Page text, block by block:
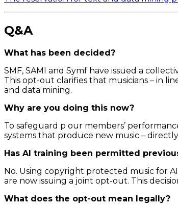
Q&A
What has been decided?
SMF, SAMI and Symf have issued a
This opt-out clarifies that musicians – in
and data mining.
Why are you doing this now?
To safeguard p our members’
systems that produce new music –
Has AI training been permitted
No. Using copyright protected music for
are now issuing a joint opt-out. This
What does the opt-out mean legally?